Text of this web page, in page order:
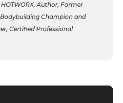
Author, Former
Champion and
Certified Professional